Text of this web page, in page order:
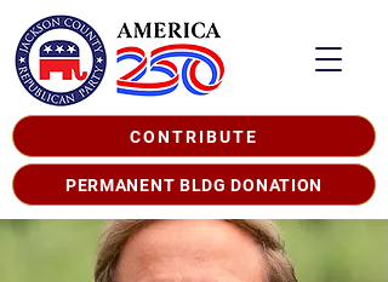
CONTRIBUTE
PERMANENT BLDG DONATION